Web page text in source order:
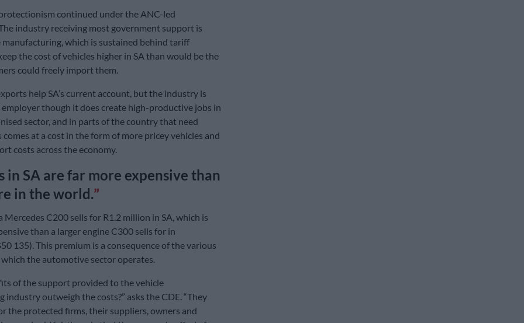
continued under the ANC-led
industry receiving most government support is
which is sustained behind tariff
the cost of vehicles higher in SA than would be the
could freely import them.
help SA’s current account, but the industry is
employer though it does create high-productive jobs in
sector, and in parts of the country that need
at a cost in the form of more pricey vehicles and
costs across the economy.
in SA are far more expensive than
in the world.
Mercedes C200 sells for R1.2 million in SA, which is
than a larger engine C300 sells for in
135). This premium is a consequence of the various
the automotive sector operates.
of the support provided to the vehicle
industry outweigh the costs?” asks the CDE. “They
the protected firms, their suppliers, owners and